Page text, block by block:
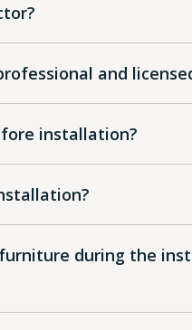
and
installation?
during the